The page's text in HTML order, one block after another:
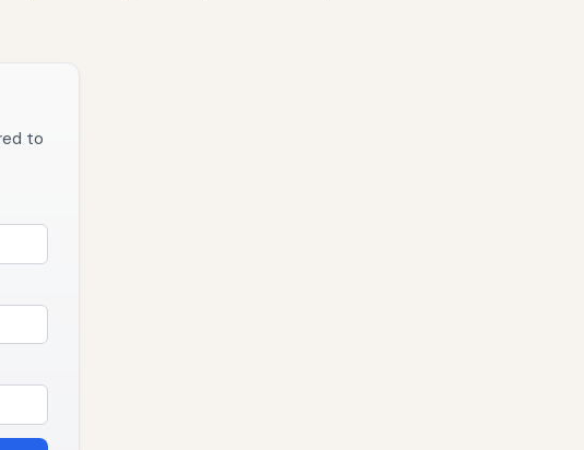
to